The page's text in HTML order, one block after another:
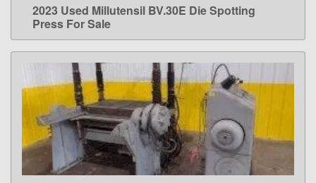
LEARN MORE
2023 Used Millutensil BV.30E Die Spotting
Press For Sale